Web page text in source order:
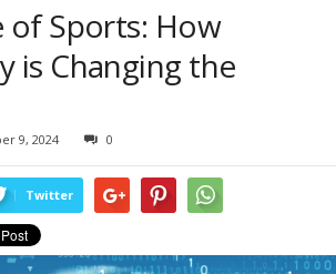
of Sports: How
is Changing the
9, 2024 0
Twitter